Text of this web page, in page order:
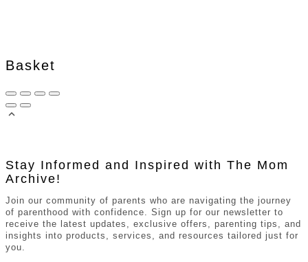
Basket
Stay Informed and Inspired with The Mom
Archive!
Join our community of parents who are navigating the journey
of parenthood with confidence. Sign up for our newsletter to
receive the latest updates, exclusive offers, parenting tips, and
insights into products, services, and resources tailored just for
you.